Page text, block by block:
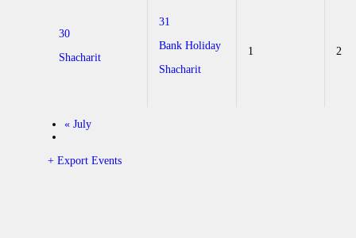
30
Shacharit
31
Bank Holiday
Shacharit
1 2
« July
+ Export Events